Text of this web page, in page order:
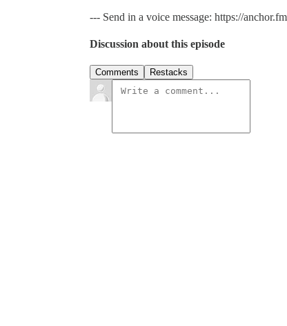
--- Send in a voice message: https://
Discussion about this episode
Comments Restacks